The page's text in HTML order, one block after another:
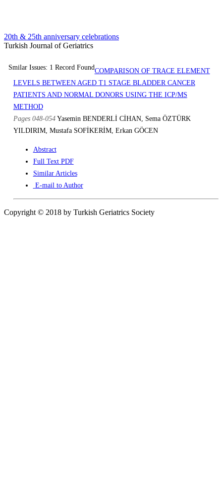
20th & 25th anniversary celebrations
Turkish Journal of Geriatrics
Smilar Issues: 1 Record FoundCOMPARISON OF TRACE ELEMENT
LEVELS BETWEEN AGED T1 STAGE BLADDER CANCER
PATIENTS AND NORMAL DONORS USING THE ICP/MS
METHOD
Pages 048-054 Yasemin BENDERLİ CİHAN, Sema ÖZTÜRK
YILDIRIM, Mustafa SOFİKERİM, Erkan GÖCEN
Abstract
Full Text PDF
Similar Articles
E-mail to Author
Copyright © 2018 by Turkish Geriatrics Society